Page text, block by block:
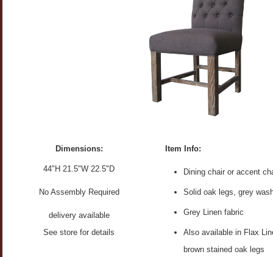
Dimensions:
44"H 21.5"W 22.5"D
No Assembly Required
delivery available
See store for details
Item Info:
Dining chair or accent
Solid oak legs, grey
Grey Linen fabric
Also available in Flax
brown stained oak legs